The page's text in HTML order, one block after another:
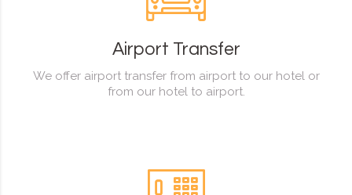
Airport Transfer
We offer airport transfer from airport to our hotel or
from our hotel to airport.